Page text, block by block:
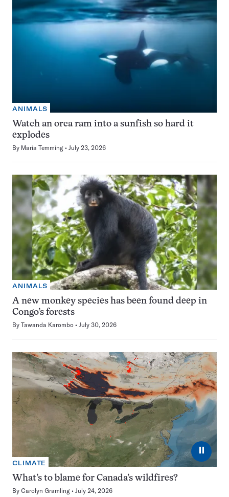
ANIMALS
Watch an orca ram into a sunfish so hard it
explodes
By Maria Temming July 23, 2026
ANIMALS
A new monkey species has been found deep in
Congo’s forests
By Tawanda Karombo July 30, 2026
⏸
CLIMATE
What’s to blame for Canada’s wildfires?
By Carolyn Gramling July 24, 2026